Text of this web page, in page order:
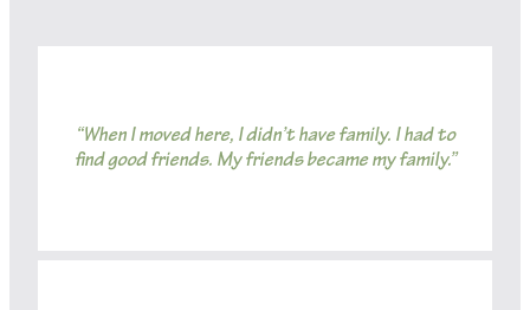
“When I moved here, I didn’t have family. I had to
find good friends. My friends became my family.”